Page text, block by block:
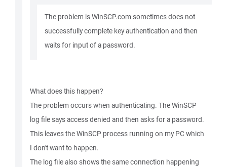
The problem is WinSCP.com sometimes does not
successfully complete key authentication and then
waits for input of a password.
What does this happen?
The problem occurs when authenticating. The WinSCP
log file says access denied and then asks for a password.
This leaves the WinSCP process running on my PC which
I don't want to happen.
The log file also shows the same connection happening